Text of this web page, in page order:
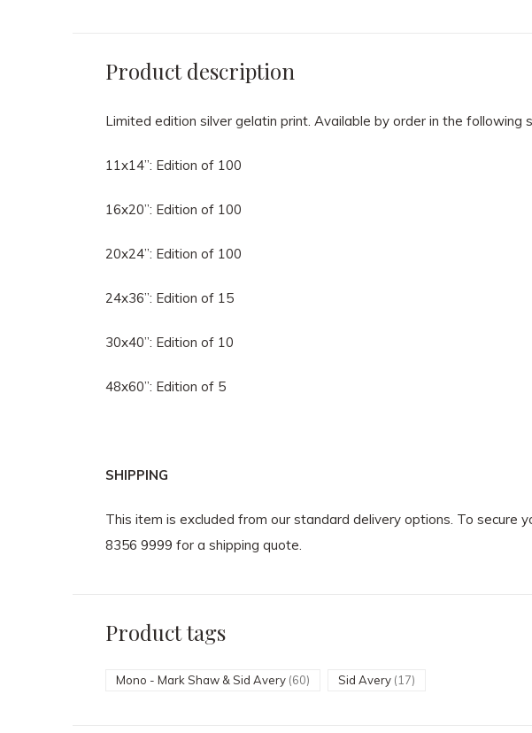
Product description
Limited edition silver gelatin print. Available by order in the following
11x14”: Edition of 100
16x20”: Edition of 100
20x24”: Edition of 100
24x36”: Edition of 15
30x40”: Edition of 10
48x60”: Edition of 5
SHIPPING
This item is excluded from our standard delivery options. To secure
8356 9999 for a shipping quote.
Product tags
Mono - Mark Shaw & Sid Avery (60) Sid Avery (17)